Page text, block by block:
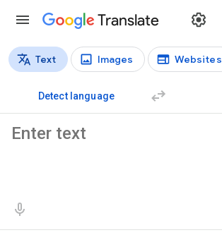
Translate
Translation types
Text Images Websites
Detect language